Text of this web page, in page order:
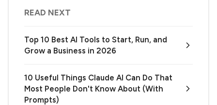
READ NEXT
Top 10 Best AI Tools to Start, Run, and
Grow a Business in 2026
10 Useful Things Claude AI Can Do That
Most People Don't Know About (With
Prompts)